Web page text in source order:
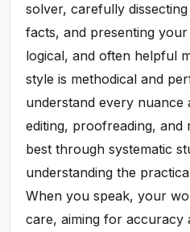
solver, carefully
facts, and presenting
logical, and often helpful
style is methodical and
understand every nuance
editing, proofreading, and
best through systematic
understanding the
When you speak, your
care, aiming for accuracy